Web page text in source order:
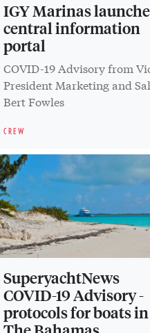
IGY Marinas
central information
portal
COVID-19 Advisory from
President Marketing and
Bert Fowles
CREW
SuperyachtNews
COVID-19 Advisory -
protocols for boats in